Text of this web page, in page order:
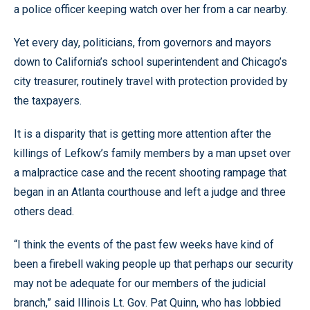
a police officer keeping watch over her from a car nearby.
Yet every day, politicians, from governors and mayors
down to California’s school superintendent and Chicago’s
city treasurer, routinely travel with protection provided by
the taxpayers.
It is a disparity that is getting more attention after the
killings of Lefkow’s family members by a man upset over
a malpractice case and the recent shooting rampage that
began in an Atlanta courthouse and left a judge and three
others dead.
“I think the events of the past few weeks have kind of
been a firebell waking people up that perhaps our security
may not be adequate for our members of the judicial
branch,” said Illinois Lt. Gov. Pat Quinn, who has lobbied